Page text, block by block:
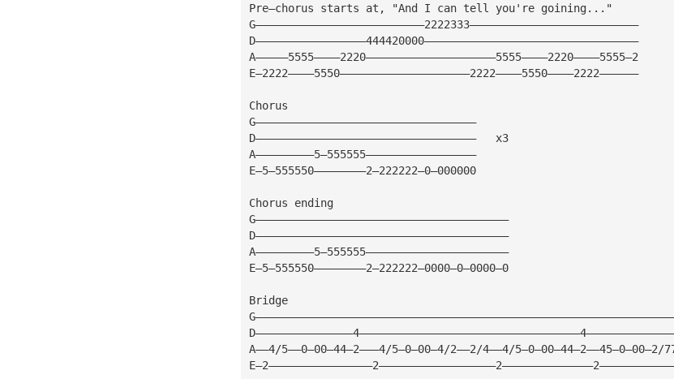
Pre—chorus starts at, "And I can tell you're goining..."
G——————————————————————————2222333——————————————————————————
D—————————————————444420000—————————————————————————————————
A—————5555————2220————————————————————5555————2220————5555—2
E—2222————5550————————————————————2222————5550————2222——————
Chorus
G——————————————————————————————————
D——————————————————————————————————   x3
A—————————5—555555—————————————————
E—5—555550————————2—222222—0—000000
Chorus ending
G———————————————————————————————————————
D———————————————————————————————————————
A—————————5—555555——————————————————————
E—5—555550————————2—222222—0000—0—0000—0
Bridge
A——4/5——0—00—44—2———4/5—0—00—4/2——2/4——4/5—0—00—44—2——45—0—00—2/